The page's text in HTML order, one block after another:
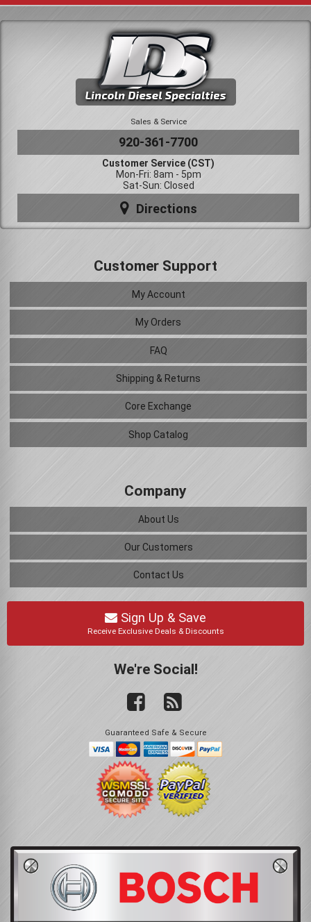
Sales & Service
920-361-7700
Customer Service (CST)
Mon-Fri: 8am - 5pm
Sat-Sun: Closed
Directions
Customer Support
My Account
My Orders
FAQ
Shipping & Returns
Core Exchange
Shop Catalog
Company
About Us
Our Customers
Contact Us
Sign Up & Save
Receive Exclusive Deals & Discounts
We're Social!
Guaranteed Safe & Secure